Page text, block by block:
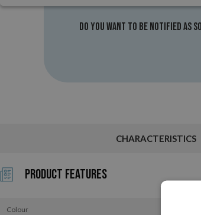
Do you want to be notified as
CHARACTERISTICS
Product Features
Colour